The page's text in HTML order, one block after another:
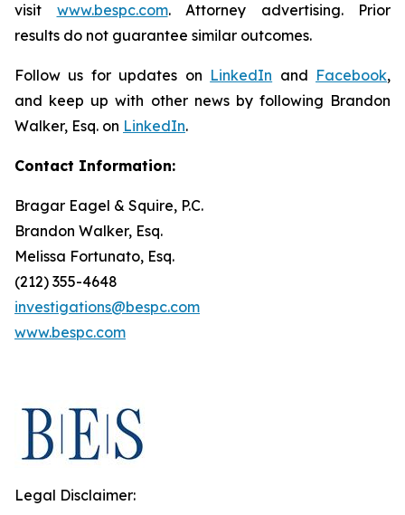
visit www.bespc.com. Attorney advertising. Prior
results do not guarantee similar outcomes.
Follow us for updates on LinkedIn and Facebook,
and keep up with other news by following Brandon
Walker, Esq. on LinkedIn.
Contact Information:
Bragar Eagel & Squire, P.C.
Brandon Walker, Esq.
Melissa Fortunato, Esq.
(212) 355-4648
investigations@bespc.com
www.bespc.com
Legal Disclaimer: